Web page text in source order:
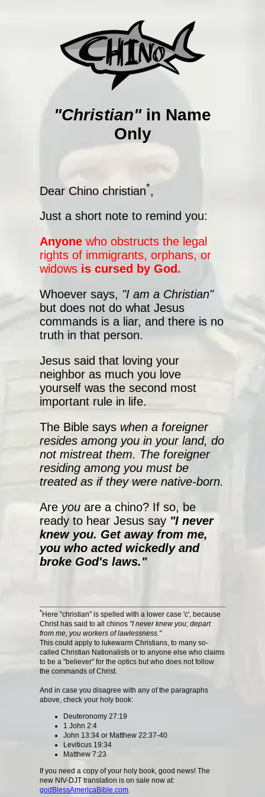
"Christian"in Name
Only
Dear Chino christian*
Just a short note to remind you:
Anyone who obstructs the legal
rights of immigrants, orphans, or
widows is cursed by God.
Whoever says, "I am a Christian"
but does not do what Jesus
commands is a liar, and there is no
truth in that person.
Jesus said that loving your
neighbor as much you love
yourself was the second most
important rule in life.
The Bible says when a foreigner
resides among you in your land, do
not mistreat them. The foreigner
residing among you must be
treated as if they were native-born.
Are you are a chino? If so, be
ready to hear Jesus say "I never
knew you. Get away from me,
you who acted wickedly and
broke God's laws."
*Here "christian" is spelled with a lower case 'c', because
Christ has said to all chinos "I never knew you; depart
from me, you workers of lawlessness."
This could apply to lukewarm Christians, to many so-
called Christian Nationalists or to anyone else who claims
to be a "believer" for the optics but who does not follow
the commands of Christ.
And in case you disagree with any of the paragraphs
above, check your holy book:
Deuteronomy 27:19
1 John 2:4
John 13:34 or Matthew 22:37-40
Leviticus 19:34
Matthew 7:23
If you need a copy of your holy book, good news! The
new NIV-DJT translation is on sale now at:
godBlessAmericaBible.com.